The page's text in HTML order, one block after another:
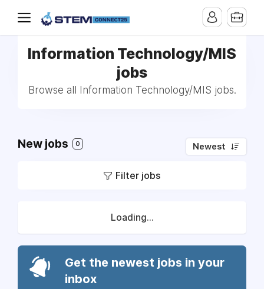
Information Technology/MIS
jobs
Browse all Information Technology/MIS jobs.
New jobs 0 Newest
Filter jobs
Loading...
Get the newest jobs in your
inbox